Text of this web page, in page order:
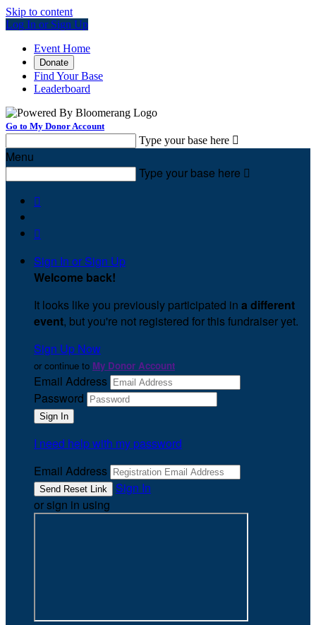
Skip to content
Log In or Sign Up
Event Home
Donate
Find Your Base
Leaderboard
Go to My Donor Account
Type your base here 
Menu
Type your base here 


Sign In or Sign Up
Welcome back!
It looks like you previously participated in a different
event, but you're not registered for this fundraiser yet.
Sign Up Now
or continue to My Donor Account
Email Address
Password
I need help with my password
Email Address
Sign In
or sign in using